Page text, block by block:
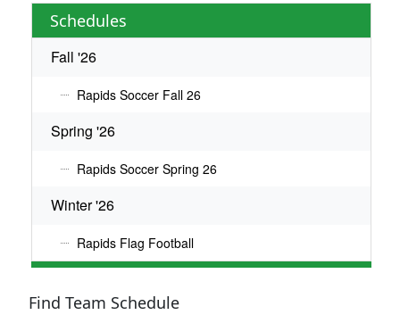
Schedules
Fall '26
Rapids Soccer Fall 26
Spring '26
Rapids Soccer Spring 26
Winter '26
Rapids Flag Football
Find Team Schedule